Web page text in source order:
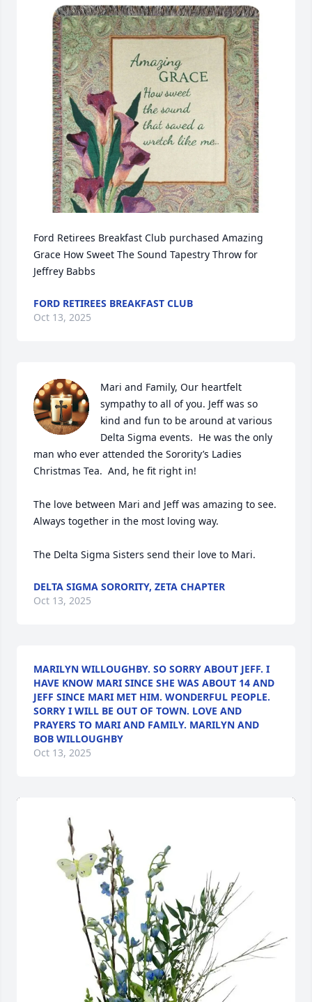
Ford Retirees Breakfast Club purchased Amazing
Grace How Sweet The Sound Tapestry Throw for
Jeffrey Babbs
FORD RETIREES BREAKFAST CLUB
Oct 13, 2025
Mari and Family, Our heartfelt
sympathy to all of you. Jeff was so
kind and fun to be around at various
Delta Sigma events.  He was the only
man who ever attended the Sorority’s Ladies
Christmas Tea.  And, he fit right in!
The love between Mari and Jeff was amazing to see.
Always together in the most loving way.
The Delta Sigma Sisters send their love to Mari.
DELTA SIGMA SORORITY, ZETA CHAPTER
Oct 13, 2025
MARILYN WILLOUGHBY. SO SORRY ABOUT JEFF. I
HAVE KNOW MARI SINCE SHE WAS ABOUT 14 AND
JEFF SINCE MARI MET HIM. WONDERFUL PEOPLE.
SORRY I WILL BE OUT OF TOWN. LOVE AND
PRAYERS TO MARI AND FAMILY. MARILYN AND
BOB WILLOUGHBY
Oct 13, 2025